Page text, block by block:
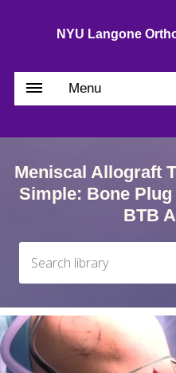
NYU Langone
Menu
Meniscal Allograft
Simple: Bone
BTB